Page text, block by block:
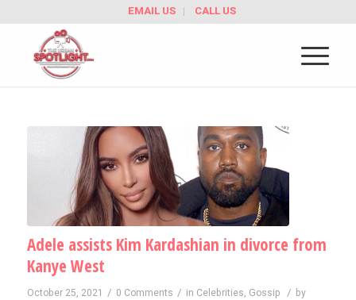
EMAIL US CALL US
Adele assists Kim Kardashian in divorce from
Kanye West
October 25, 2021 / 0 Comments / in Celebrities Gossip / by